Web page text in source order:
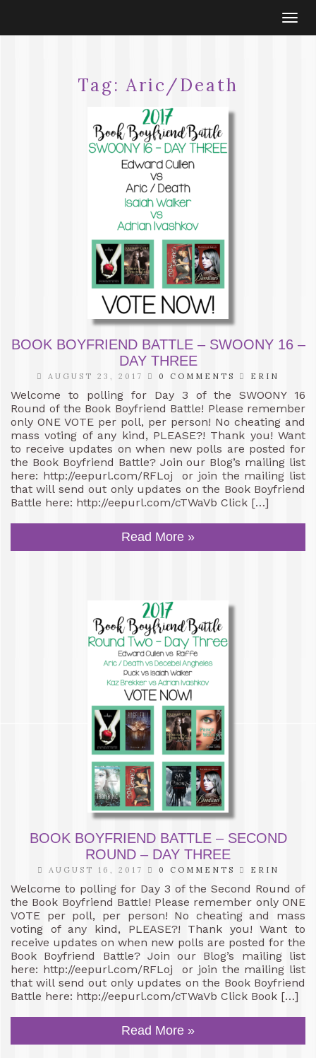
Tag:Aric/Death
BOOK BOYFRIEND BATTLE – SWOONY 16 –
DAY THREE
AUGUST 23, 2017 0 COMMENTS ERIN
Welcome to polling for Day 3 of the SWOONY 16
Round of the Book Boyfriend Battle! Please remember
only ONE VOTE per poll, per person! No cheating and
mass voting of any kind, PLEASE?! Thank you! Want
to receive updates on when new polls are posted for
the Book Boyfriend Battle? Join our Blog’s mailing list
here: http://eepurl.com/RFLoj or join the mailing list
that will send out only updates on the Book Boyfriend
Battle here: http://eepurl.com/cTWaVb Click […]
Read More »
BOOK BOYFRIEND BATTLE – SECOND
ROUND – DAY THREE
AUGUST 16, 2017 0 COMMENTS ERIN
Welcome to polling for Day 3 of the Second Round of
the Book Boyfriend Battle! Please remember only ONE
VOTE per poll, per person! No cheating and mass
voting of any kind, PLEASE?! Thank you! Want to
receive updates on when new polls are posted for the
Book Boyfriend Battle? Join our Blog’s mailing list
here: http://eepurl.com/RFLoj or join the mailing list
that will send out only updates on the Book Boyfriend
Battle here: http://eepurl.com/cTWaVb Click Book […]
Read More »